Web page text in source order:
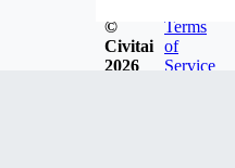
©
Civitai
2026
Terms
of
Service